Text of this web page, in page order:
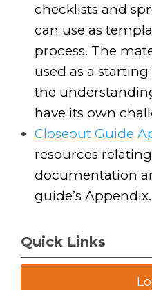
checklists and
can use as
process. The
used as a
the
have its own
Closeout Guide
resources
documentation
guide’s Appendix.
Quick Links